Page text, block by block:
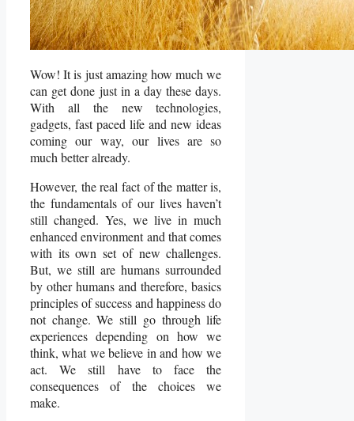
Wow! It is just amazing how much we
can get done just in a day these days.
With all the new technologies,
gadgets, fast paced life and new ideas
coming our way, our lives are so
much better already.
However, the real fact of the matter is,
the fundamentals of our lives haven’t
still changed. Yes, we live in much
enhanced environment and that comes
with its own set of new challenges.
But, we still are humans surrounded
by other humans and therefore, basics
principles of success and happiness do
not change. We still go through life
experiences depending on how we
think, what we believe in and how we
act. We still have to face the
consequences of the choices we
make.